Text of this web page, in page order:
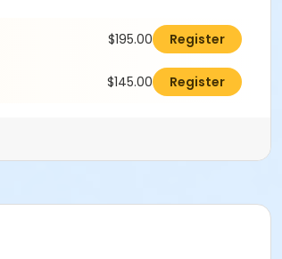
$195.00 Register
$145.00 Register